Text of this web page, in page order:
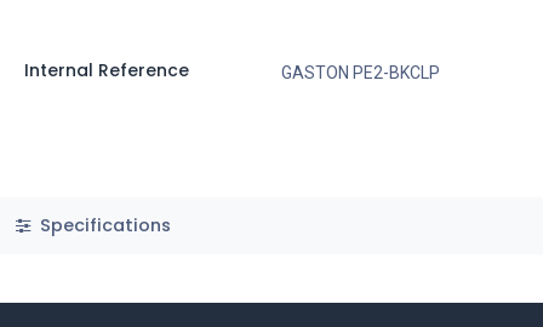
Internal Reference GASTON PE2-BKCLP
Specifications